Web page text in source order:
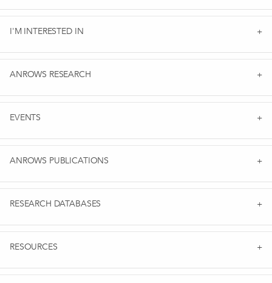
I'M INTERESTED IN
ANROWS RESEARCH
EVENTS
ANROWS PUBLICATIONS
RESEARCH DATABASES
RESOURCES